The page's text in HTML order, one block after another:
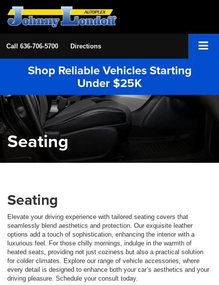
Call 636-706-5700 Directions
Shop Reliable Vehicles Starting
Under $25K
Seating
Seating
Elevate your driving experience with tailored seating covers that
seamlessly blend aesthetics and protection. Our exquisite leather
options add a touch of sophistication, enhancing the interior with a
luxurious feel. For those chilly mornings, indulge in the warmth of
heated seats, providing not just coziness but also a practical solution
for colder climates. Explore our range of vehicle accessories, where
every detail is designed to enhance both your car’s aesthetics and your
driving pleasure. Schedule your consult today.